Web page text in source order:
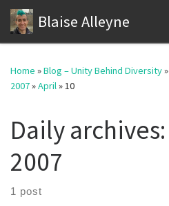
Skip to content
Blaise Alleyne
Home »Blog – Unity Behind Diversity»
2007»April»10
Daily archives:
2007
1 post